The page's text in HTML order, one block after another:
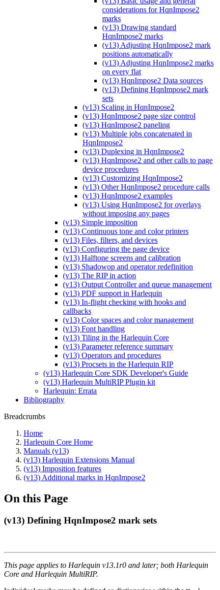
considerations for HqnImpose2
marks
(v13) Drawing standard
HqnImpose2 marks
(v13) Adjusting HqnImpose2 mark
positions automatically
(v13) Adjusting HqnImpose2 marks
on every flat
(v13) HqnImpose2 Data sources
(v13) Defining HqnImpose2 mark
sets
(v13) Scaling in HqnImpose2
(v13) HqnImpose2 page size control
(v13) HqnImpose2 paneling
(v13) Multiple jobs concatenated in
HqnImpose2
(v13) Duplexing in HqnImpose2
(v13) HqnImpose2 and other calls to page
device procedures
(v13) Customizing HqnImpose2
(v13) Other HqnImpose2 procedure calls
(v13) HqnImpose2 examples
(v13) Using HqnImpose2 for overlays
without imposing any pages
(v13) Simple imposition
(v13) Continuous tone and color printers
(v13) Files, filters, and devices
(v13) Configuring the page device
(v13) Halftone screens and calibration
(v13) Shadowop and operator redefinition
(v13) The RIP in action
(v13) Output Controller and queue management
(v13) PDF support in Harlequin
(v13) In-flight checking with hooks and
callbacks
(v13) Color spaces and color management
(v13) Font handling
(v13) Tiling in the Harlequin Core
(v13) Parameter reference summary
(v13) Operators and procedures
(v13) Procsets in the Harlequin RIP
(v13) Harlequin Core SDK Developer's Guide
(v13) Harlequin MultiRIP Plugin kit
Harlequin: Errata
Bibliography
Breadcrumbs
Home
Harlequin Core Home
Manuals (v13)
(v13) Harlequin Extensions Manual
(v13) Imposition features
(v13) Additional marks in HqnImpose2
On this Page
(v13) Defining HqnImpose2 mark sets
This page applies to Harlequin v13.1r0 and later; both Harlequin
Core and Harlequin MultiRIP.